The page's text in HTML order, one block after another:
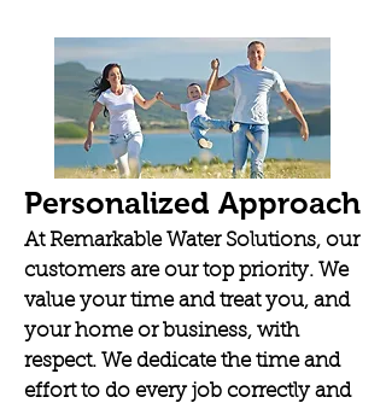
Personalized Approach
At Remarkable Water Solutions, our
customers are our top priority. We
value your time and treat you, and
your home or business, with
respect. We dedicate the time and
effort to do every job correctly and